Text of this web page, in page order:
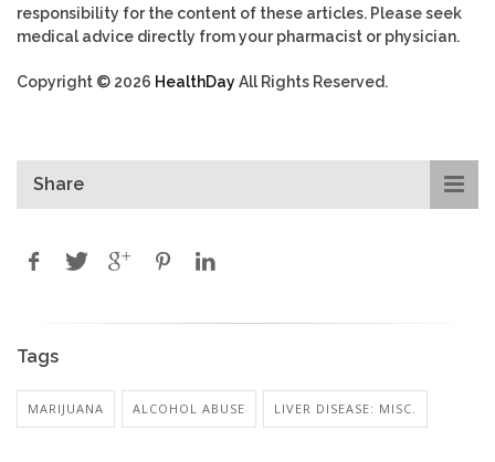
responsibility for the content of these articles. Please seek
medical advice directly from your pharmacist or physician.
Copyright © 2026 HealthDayAll Rights Reserved.
Share
Tags
MARIJUANA ALCOHOL ABUSE LIVER DISEASE: MISC.